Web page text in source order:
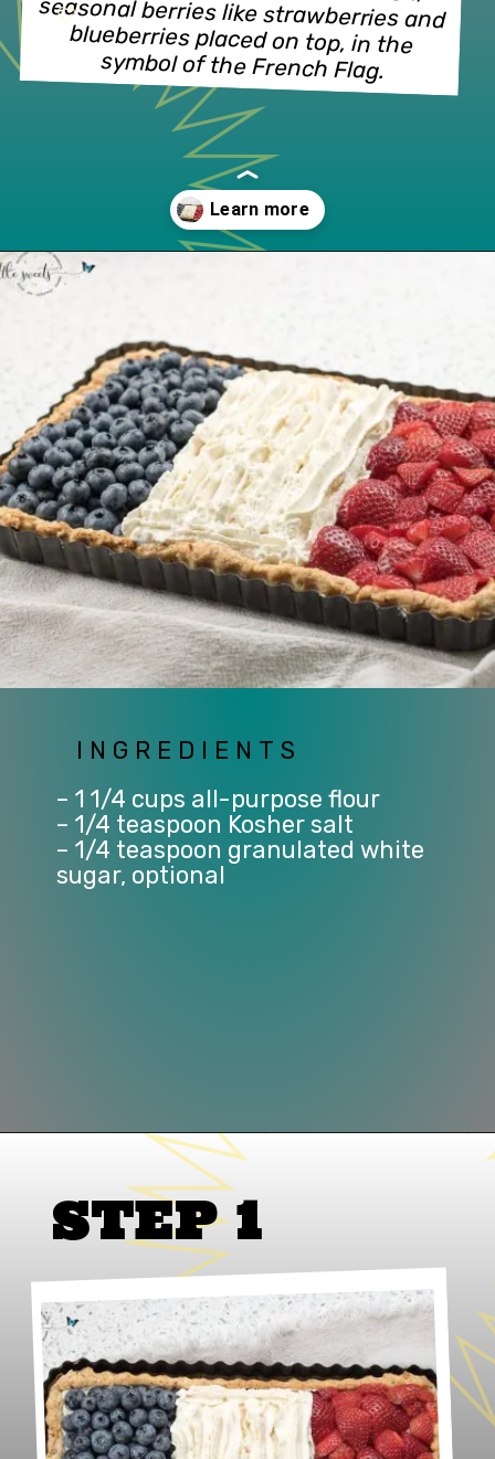
seasonal berries like strawberries and
blueberries placed on top, in the
symbol of the French Flag.
Opening
INGREDIENTS
– 1 1/4 cups all-purpose flour
– 1/4 teaspoon Kosher salt
– 1/4 teaspoon granulated white
sugar, optional
https://lifeslittlesweets.com/french-flag-tart/
STEP 1